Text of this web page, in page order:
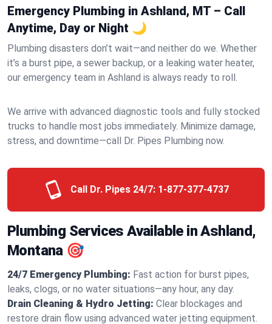
Emergency Plumbing in Ashland, MT – Call
Anytime, Day or Night 🌙
Plumbing disasters don’t wait—and neither do we. Whether
it’s a burst pipe, a sewer backup, or a leaking water heater,
our emergency team in Ashland is always ready to roll.
We arrive with advanced diagnostic tools and fully stocked
trucks to handle most jobs immediately. Minimize damage,
stress, and downtime—call Dr. Pipes Plumbing now.
Call Dr. Pipes 24/7: 1-877-377-4737
Plumbing Services Available in Ashland,
Montana 🎯
24/7 Emergency Plumbing: Fast action for burst pipes,
leaks, clogs, or no water situations—any hour, any day.
Drain Cleaning & Hydro Jetting: Clear blockages and
restore drain flow using advanced water jetting equipment.